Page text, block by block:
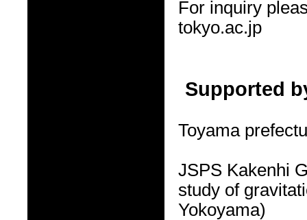
For inquiry
tokyo.ac.jp
Supported
Toyama
JSPS Kakenhi
study of
Yokoyama)